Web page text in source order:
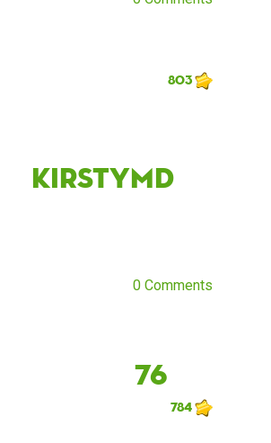
803
kirstymd
0 Comments
76
784